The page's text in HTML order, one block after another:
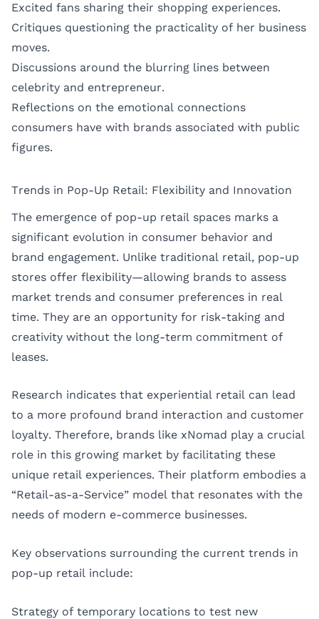
Excited fans sharing their shopping experiences.
Critiques questioning the practicality of her business
moves.
Discussions around the blurring lines between
celebrity and entrepreneur.
Reflections on the emotional connections
consumers have with brands associated with public
figures.
Trends in Pop-Up Retail: Flexibility and Innovation
The emergence of pop-up retail spaces marks a
significant evolution in consumer behavior and
brand engagement. Unlike traditional retail, pop-up
stores offer flexibility—allowing brands to assess
market trends and consumer preferences in real
time. They are an opportunity for risk-taking and
creativity without the long-term commitment of
leases.
Research indicates that experiential retail can lead
to a more profound brand interaction and customer
loyalty. Therefore, brands like xNomad play a crucial
role in this growing market by facilitating these
unique retail experiences. Their platform embodies a
“Retail-as-a-Service” model that resonates with the
needs of modern e-commerce businesses.
Key observations surrounding the current trends in
pop-up retail include:
Strategy of temporary locations to test new